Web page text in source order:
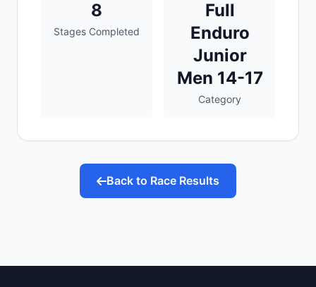
8
Stages Completed
Full
Enduro
Junior
Men 14-17
Category
Back to Race Results